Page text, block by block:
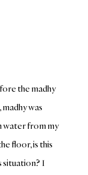
the madhy
was
water from my
floor, is this
situation? I